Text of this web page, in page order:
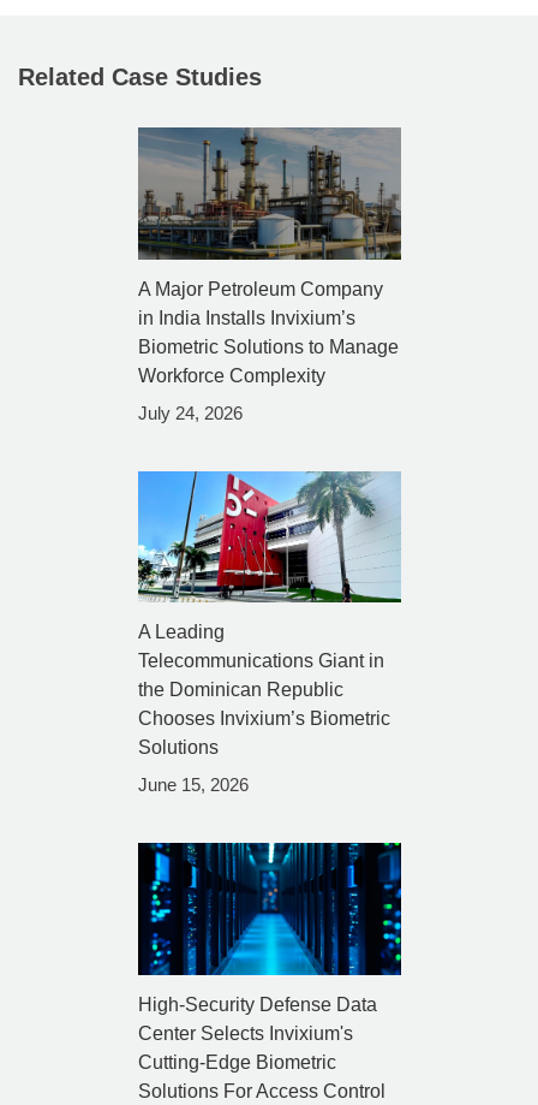
Related Case Studies
A Major Petroleum Company
in India Installs Invixium’s
Biometric Solutions to Manage
Workforce Complexity
July 24, 2026
A Leading
Telecommunications Giant in
the Dominican Republic
Chooses Invixium’s Biometric
Solutions
June 15, 2026
High-Security Defense Data
Center Selects Invixium's
Cutting-Edge Biometric
Solutions For Access Control